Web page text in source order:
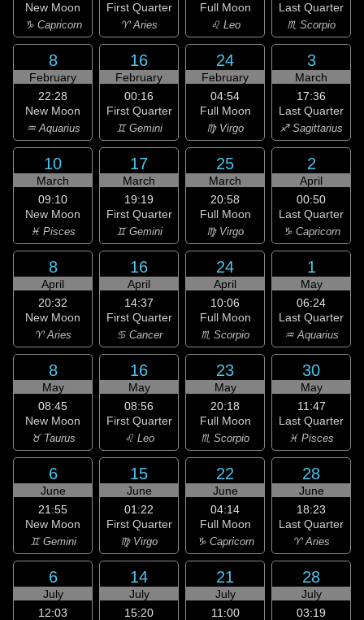
New Moon
♑ Capricorn
First Quarter
♈ Aries
Full Moon
♌ Leo
Last Quarter
♏ Scorpio
8
February
22:28
New Moon
♒ Aquarius
16
February
00:16
First Quarter
♊ Gemini
24
February
04:54
Full Moon
♍ Virgo
3
March
17:36
Last Quarter
♐ Sagittarius
10
March
09:10
New Moon
♓ Pisces
17
March
19:19
First Quarter
♊ Gemini
25
March
20:58
Full Moon
♍ Virgo
2
April
00:50
Last Quarter
♑ Capricorn
8
April
20:32
New Moon
♈ Aries
16
April
14:37
First Quarter
♋ Cancer
24
April
10:06
Full Moon
♏ Scorpio
1
May
06:24
Last Quarter
♒ Aquarius
8
May
08:45
New Moon
♉ Taurus
16
May
08:56
First Quarter
♌ Leo
23
May
20:18
Full Moon
♏ Scorpio
30
May
11:47
Last Quarter
♓ Pisces
6
June
21:55
New Moon
♊ Gemini
15
June
01:22
First Quarter
♍ Virgo
22
June
04:14
Full Moon
♑ Capricorn
28
June
18:23
Last Quarter
♈ Aries
6
July
12:03
14
July
15:20
21
July
11:00
28
July
03:19